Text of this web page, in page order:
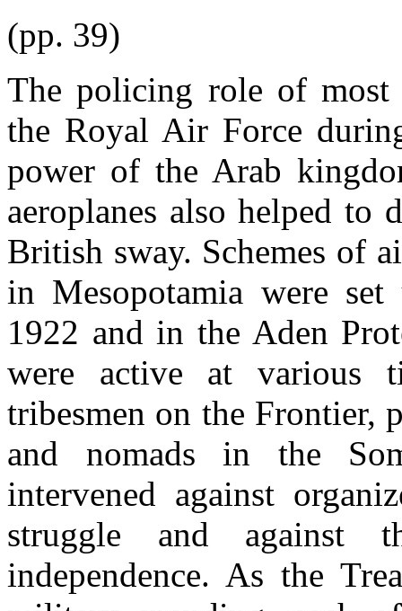
(pp. 39)
The policing role of
the Royal Air Force
power of the Arab
aeroplanes also helped to
British sway. Schemes of
in Mesopotamia were
1922 and in the Aden
were active at various
tribesmen on the Frontier,
and nomads in the
intervened against
struggle and against
independence. As the